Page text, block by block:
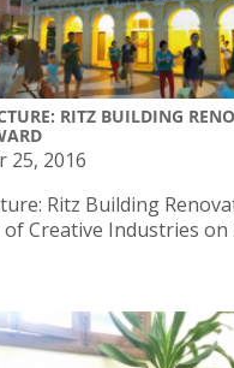
RITZ BUILDING
25, 2016
Ritz Building
of Creative Industries